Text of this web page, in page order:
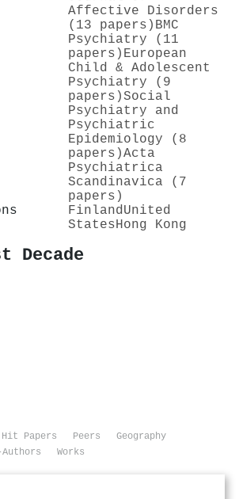
Affective Disorders
(13 papers) BMC
Psychiatry (11
papers) European
Child & Adolescent
Psychiatry (9
papers)Social
Psychiatry and
Psychiatric
Epidemiology (8
papers)Acta
Psychiatrica
Scandinavica (7
papers)
Finland United
StatesHong Kong
Decade
Hit Papers Peers
Geography
Authors Works